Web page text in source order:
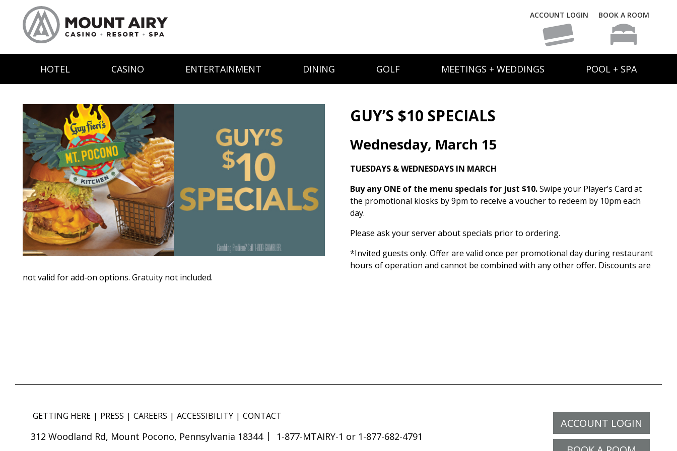
ACCOUNT LOGIN BOOK A ROOM
HOTEL CASINO ENTERTAINMENT DINING GOLF MEETINGS + WEDDINGS POOL + SPA
GUY’S $10 SPECIALS
Wednesday, March 15
TUESDAYS & WEDNESDAYS IN MARCH
Buy any ONE of the menu specials for just $10.Swipe your Player’s Card at
the promotional kiosks by 9pm to receive a voucher to redeem by 10pm each
day.
Please ask your server about specials prior to ordering.
*Invited guests only. Offer are valid once per promotional day during restaurant
hours of operation and cannot be combined with any other offer. Discounts are
not valid for add-on options. Gratuity not included.
ACCOUNT LOGIN
GETTING HERE PRESS CAREERS ACCESSIBILITY CONTACT
312 Woodland Rd, Mount Pocono, Pennsylvania 18344 1-877-MTAIRY-1 or 1-877-682-4791